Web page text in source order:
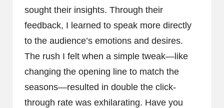
sought their insights. Through their
feedback, I learned to speak more directly
to the audience’s emotions and desires.
The rush I felt when a simple tweak—like
changing the opening line to match the
seasons—resulted in double the click-
through rate was exhilarating. Have you